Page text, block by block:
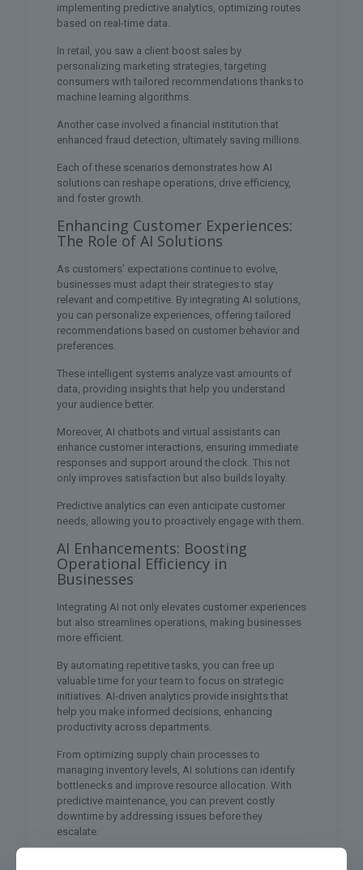
implementing predictive analytics, optimizing routes
based on real-time data.
In retail, you saw a client boost sales by
personalizing marketing strategies, targeting
consumers with tailored recommendations thanks to
machine learning algorithms.
Another case involved a financial institution that
enhanced fraud detection, ultimately saving millions.
Each of these scenarios demonstrates how AI
solutions can reshape operations, drive efficiency,
and foster growth.
Enhancing Customer Experiences:
The Role of AI Solutions
As customers’ expectations continue to evolve,
businesses must adapt their strategies to stay
relevant and competitive. By integrating AI solutions,
you can personalize experiences, offering tailored
recommendations based on customer behavior and
preferences.
These intelligent systems analyze vast amounts of
data, providing insights that help you understand
your audience better.
Moreover, AI chatbots and virtual assistants can
enhance customer interactions, ensuring immediate
responses and support around the clock. This not
only improves satisfaction but also builds loyalty.
Predictive analytics can even anticipate customer
needs, allowing you to proactively engage with them.
AI Enhancements: Boosting
Operational Efficiency in
Businesses
Integrating AI not only elevates customer experiences
but also streamlines operations, making businesses
more efficient.
By automating repetitive tasks, you can free up
valuable time for your team to focus on strategic
initiatives. AI-driven analytics provide insights that
help you make informed decisions, enhancing
productivity across departments.
From optimizing supply chain processes to
managing inventory levels, AI solutions can identify
bottlenecks and improve resource allocation. With
predictive maintenance, you can prevent costly
downtime by addressing issues before they
escalate.